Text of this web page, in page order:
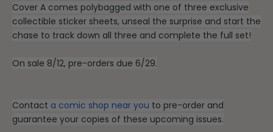
Cover A comes polybagged with one of three exclusive
collectible sticker sheets, unseal the surprise and start the
chase to track down all three and complete the full set!
On sale 8/12, pre-orders due 6/29.
Contact a comic shop near you to pre-order and
guarantee your copies of these upcoming issues.